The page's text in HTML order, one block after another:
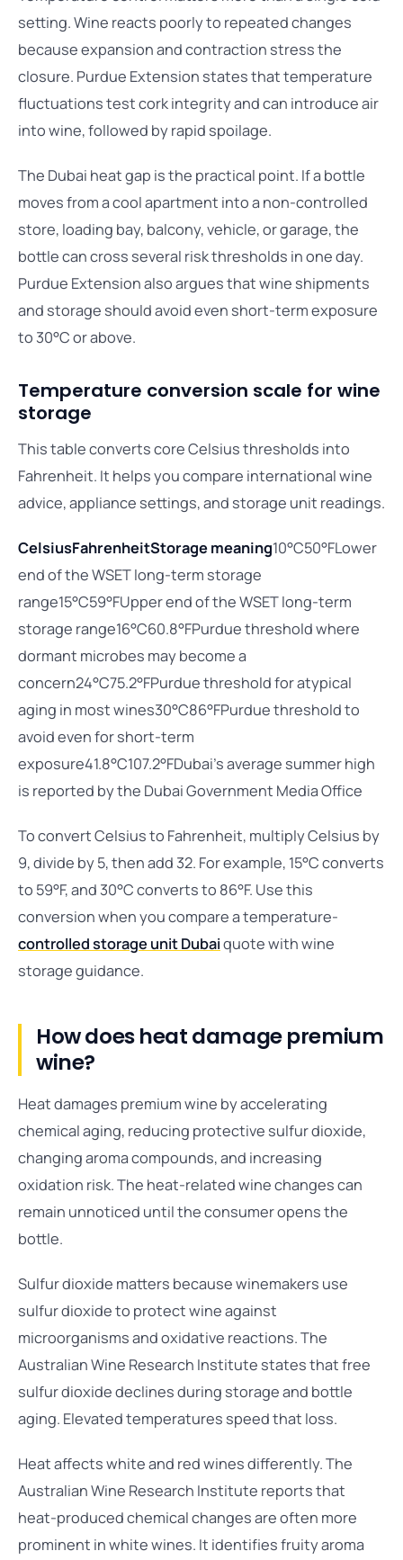
setting. Wine reacts poorly to repeated changes
because expansion and contraction stress the
closure. Purdue Extension states that temperature
fluctuations test cork integrity and can introduce air
into wine, followed by rapid spoilage.
The Dubai heat gap is the practical point. If a bottle
moves from a cool apartment into a non-controlled
store, loading bay, balcony, vehicle, or garage, the
bottle can cross several risk thresholds in one day.
Purdue Extension also argues that wine shipments
and storage should avoid even short-term exposure
to 30°C or above.
Temperature conversion scale for wine
storage
This table converts core Celsius thresholds into
Fahrenheit. It helps you compare international wine
advice, appliance settings, and storage unit readings.
CelsiusFahrenheitStorage meaning10°C50°FLower
end of the WSET long-term storage
range15°C59°FUpper end of the WSET long-term
storage range16°C60.8°FPurdue threshold where
dormant microbes may become a
concern24°C75.2°FPurdue threshold for atypical
aging in most wines30°C86°FPurdue threshold to
avoid even for short-term
exposure41.8°C107.2°FDubai’s average summer high
is reported by the Dubai Government Media Office
To convert Celsius to Fahrenheit, multiply Celsius by
9, divide by 5, then add 32. For example, 15°C converts
to 59°F, and 30°C converts to 86°F. Use this
conversion when you compare a temperature-
controlled storage unit Dubaiquote with wine
storage guidance.
How does heat damage premium
wine?
Heat damages premium wine by accelerating
chemical aging, reducing protective sulfur dioxide,
changing aroma compounds, and increasing
oxidation risk. The heat-related wine changes can
remain unnoticed until the consumer opens the
bottle.
Sulfur dioxide matters because winemakers use
sulfur dioxide to protect wine against
microorganisms and oxidative reactions. The
Australian Wine Research Institute states that free
sulfur dioxide declines during storage and bottle
aging. Elevated temperatures speed that loss.
Heat affects white and red wines differently. The
Australian Wine Research Institute reports that
heat-produced chemical changes are often more
prominent in white wines. It identifies fruity aroma